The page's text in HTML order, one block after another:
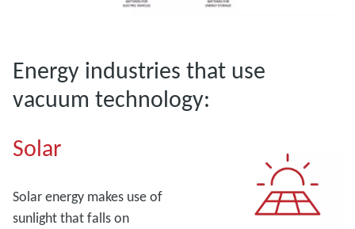
Energy industries that use
vacuum technology:
Solar
Solar energy makes use of
sunlight that falls on